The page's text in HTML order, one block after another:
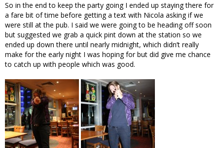
So in the end to keep the party going I ended up staying there for
a fare bit of time before getting a text with Nicola asking if we
were still at the pub. I said we were going to be heading off soon
but suggested we grab a quick pint down at the station so we
ended up down there until nearly midnight, which didn’t really
make for the early night I was hoping for but did give me chance
to catch up with people which was good.